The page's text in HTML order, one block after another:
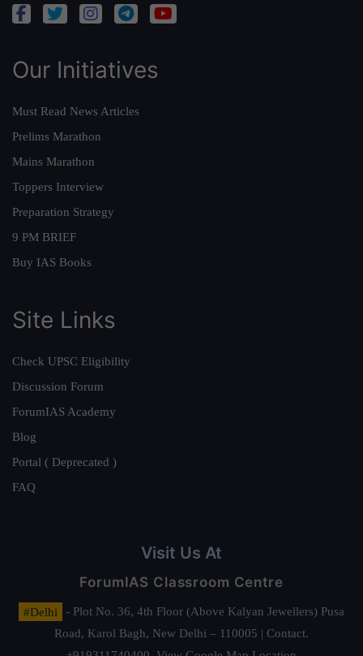
Our Initiatives
Must Read News Articles
Prelims Marathon
Mains Marathon
Toppers Interview
Preparation Strategy
9 PM BRIEF
Buy IAS Books
Site Links
Check UPSC Eligibility
Discussion Forum
ForumIAS Academy
Blog
Portal ( Deprecated )
FAQ
Visit Us At
ForumIAS Classroom Centre
#Delhi
- Plot No. 36, 4th Floor (Above Kalyan Jewellers) Pusa
Road, Karol Bagh, New Delhi – 110005 | Contact.